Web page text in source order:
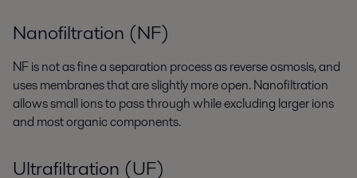
Nanofiltration (NF)
NF is not as fine a separation process as reverse osmosis, and
uses membranes that are slightly more open. Nanofiltration
allows small ions to pass through while excluding larger ions
and most organic components.
Ultrafiltration (UF)